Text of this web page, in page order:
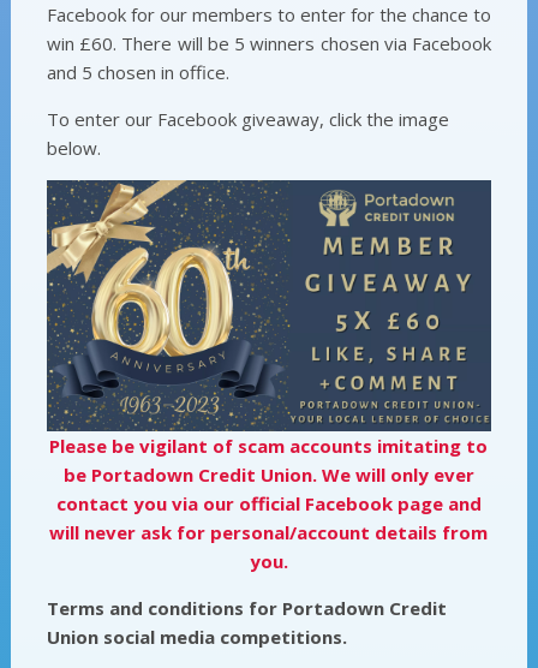
Facebook for our members to enter for the chance to
win £60. There will be 5 winners chosen via Facebook
and 5 chosen in office.
To enter our Facebook giveaway, click the image
below.
Please be vigilant of scam accounts imitating to
be Portadown Credit Union. We will only ever
contact you via our official Facebook page and
will never ask for personal/account details from
you.
Terms and conditions for Portadown Credit
Union social media competitions.